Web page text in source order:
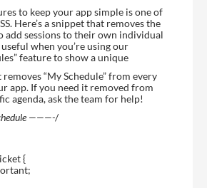
to keep your app simple is one of
Here’s a snippet that removes the
add sessions to their own individual
useful when you’re using our
feature to show a unique
“My Schedule” from every
app. If you need it removed from
agenda, ask the team for help!
———-/
{